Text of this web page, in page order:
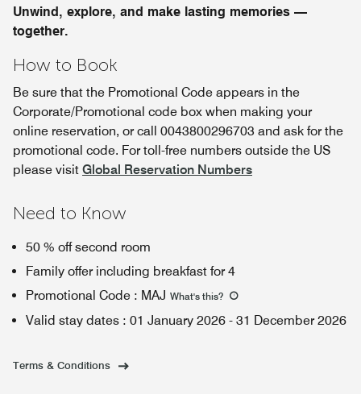
Unwind, explore, and make lasting memories —
together.
How to Book
Be sure that the Promotional Code appears in the
Corporate/Promotional code box when making your
online reservation, or call 0043800296703 and ask for the
promotional code. For toll-free numbers outside the US
please visit Global Reservation Numbers
Need to Know
50 % off second room
Family offer including breakfast for 4
Promotional Code : MAJ What's this?
Valid stay dates : 01 January 2026 - 31 December 2026
Terms & Conditions